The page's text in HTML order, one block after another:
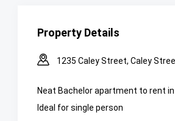
Property Details
1235 Caley Street, Caley
Neat Bachelor apartment to rent in
Ideal for single person